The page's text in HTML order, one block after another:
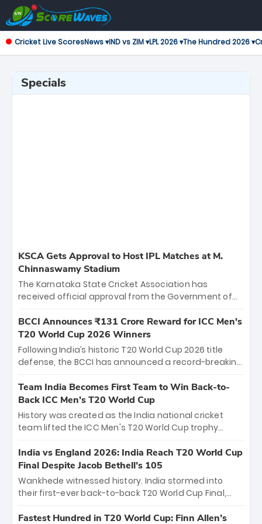
Cricket Live ScoresNews ▾IND vs ZIM ▾LPL 2026 ▾The Hundred 2026 ▾
Specials
KSCA Gets Approval to Host IPL Matches at M.
Chinnaswamy Stadium
The Karnataka State Cricket Association has
received official approval from the Government of
the iconic M. Chinnaswamy Stadium in Bengaluru.
The venue will host the season opener on March 28
between Royal Challengers Bengaluru and Sunrisers
Hyderabad, setting the stage for an electrifying
cricket action.
BCCI Announces ₹131 Crore Reward for ICC Men's
T20 World Cup 2026 Winners
Following India’s historic T20 World Cup 2026 title
defense, the BCCI has announced a record-breaking
bounty honors the squad’s dominant victory over
New Zealand. Each of the 15 players will receive ₹6
crore, with the remaining ₹41 crore distributed
among Gautam Gambhir’s coaching staff and
unprecedented third T20 world title.
Team India Becomes First Team to Win Back-to-
Back ICC Men’s T20 World Cup
History was created as the India national cricket
team lifted the ICC Men's T20 World Cup trophy
titles and the first to win three T20 World Cups. Sanju
Samson led the charge with a brilliant 89 in the final
and a stunning tournament comeback to win Player
of the Tournament, while Jasprit Bumrah’s 4-wicket
India vs England 2026: India Reach T20 World Cup
Final Despite Jacob Bethell’s 105
Wankhede witnessed history. India stormed into
their first-ever back-to-back T20 World Cup Final,
499-run thriller. Sanju Samson’s 89 equaled Virat
Fastest Hundred in T20 World Cup: Finn Allen’s